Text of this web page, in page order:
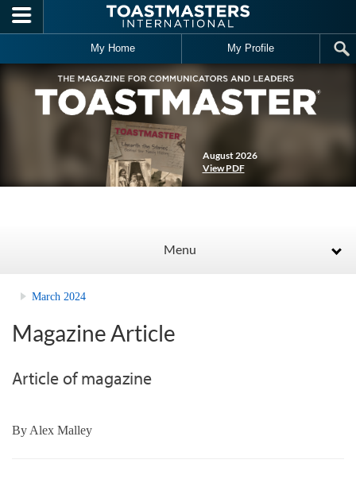
Skip to main content
My Home My Profile
August 2026
View PDF
Menu
March 2024
Magazine Article
Article of magazine
ByAlex Malley